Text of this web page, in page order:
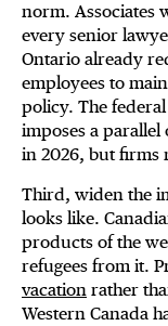
norm. Associates
every senior
Ontario already
employees to
policy. The federal
imposes a
in 2026, but firms
Third, widen the
looks like.
products of the
refugees from it.
vacation rather
Western Canada